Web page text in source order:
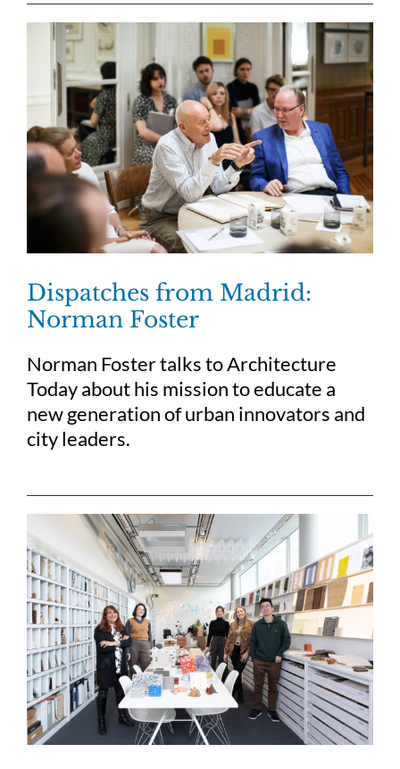
Dispatches from Madrid:
Norman Foster
Norman Foster talks to Architecture
Today about his mission to educate a
new generation of urban innovators and
city leaders.